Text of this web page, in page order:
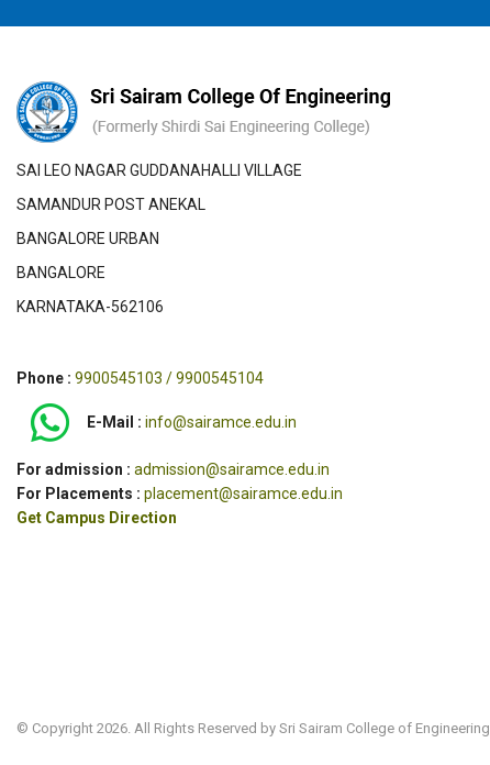
SAI LEO NAGAR GUDDANAHALLI VILLAGE
SAMANDUR POST ANEKAL
BANGALORE URBAN
BANGALORE
KARNATAKA-562106
Phone : 9900545103 / 9900545104
E-Mail : info@sairamce.edu.in
For admission : admission@sairamce.edu.in
For Placements : placement@sairamce.edu.in
Get Campus Direction
© Copyright 2026. All Rights Reserved by Sri Sairam College of Engineering